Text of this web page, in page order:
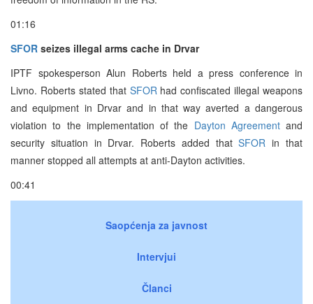
01:16
SFOR seizes illegal arms cache in Drvar
IPTF spokesperson Alun Roberts held a press conference in
Livno. Roberts stated that SFOR had confiscated illegal weapons
and equipment in Drvar and in that way averted a dangerous
violation to the implementation of the Dayton Agreementand
security situation in Drvar. Roberts added thatSFOR in that
manner stopped all attempts at anti-Dayton activities.
00:41
Saopćenja za javnost
Intervjui
Članci